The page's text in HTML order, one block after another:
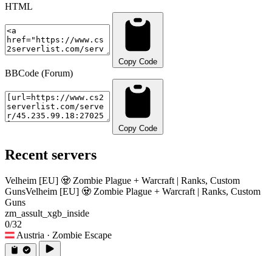
HTML
Copy Code
BBCode (Forum)
Copy Code
Recent servers
Velheim [EU] 🧟 Zombie Plague + Warcraft | Ranks, Custom
GunsVelheim [EU] 🧟 Zombie Plague + Warcraft | Ranks, Custom
Guns
zm_assult_xgb_inside
0/32
Austria · Zombie Escape